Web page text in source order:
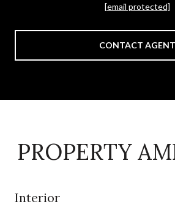
[email protected]
CONTACT AGENT
PROPERTY
Interior